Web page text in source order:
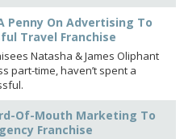
Penny On Advertising To
Travel Franchise
Natasha & James Oliphant
part-time, haven’t spent a
Of-Mouth Marketing To
Franchise